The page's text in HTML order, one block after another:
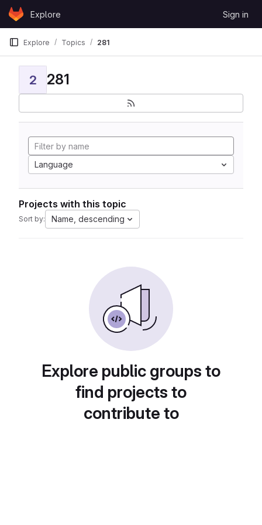
Skip to content
GitLabExplore Sign in
Explore Topics 281
2 281
Language
Projects with this topic
Sort by: Name, descending
Explore public groups to
find projects to
contribute to